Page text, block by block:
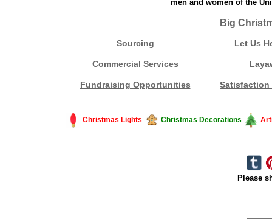
men and women of the
Big
Sourcing Let Us
Commercial Services
Fundraising Opportunities Satisfaction
Christmas Lights Christmas Decorations
Please